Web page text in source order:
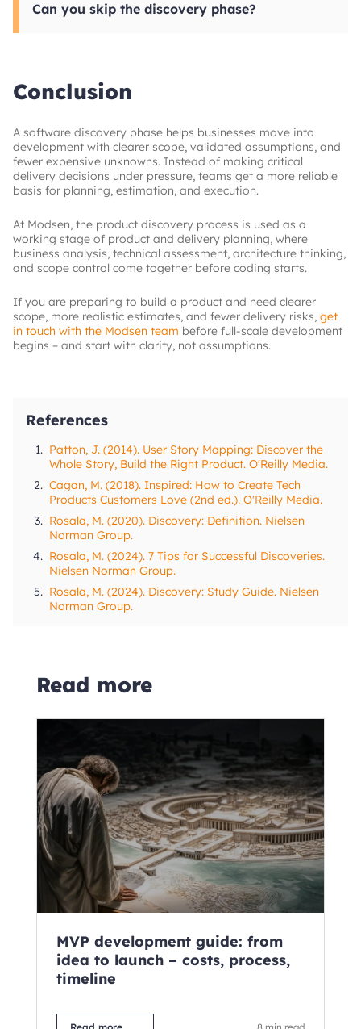
assumptions.
complexity, and the depth of analysis required.
of custom development decisions
Can you skip the discovery phase?
estimates, budget overruns, and product
decisions made under pressure. For anything
skipping discovery usually creates more cost
later than it saves upfront.
Conclusion
A software discovery phase helps businesses move into
development with clearer scope, validated assumptions, and
fewer expensive unknowns. Instead of making critical
delivery decisions under pressure, teams get a more reliable
basis for planning, estimation, and execution.
At Modsen, the product discovery process is used as a
working stage of product and delivery planning, where
business analysis, technical assessment, architecture thinking,
and scope control come together before coding starts.
If you are preparing to build a product and need clearer
scope, more realistic estimates, and fewer delivery risks, get
in touch with the Modsen team before full-scale development
begins – and start with clarity, not assumptions.
References
1. Patton, J. (2014). User Story Mapping: Discover the
Whole Story, Build the Right Product. O'Reilly Media.
2. Cagan, M. (2018). Inspired: How to Create Tech
Products Customers Love (2nd ed.). O'Reilly Media.
3. Rosala, M. (2020). Discovery: Definition. Nielsen
Norman Group.
4. Rosala, M. (2024). 7 Tips for Successful Discoveries.
Nielsen Norman Group.
5. Rosala, M. (2024). Discovery: Study Guide. Nielsen
Norman Group.
Read more
MVP development guide: from
idea to launch – costs, process,
timeline
Read more 8 min read